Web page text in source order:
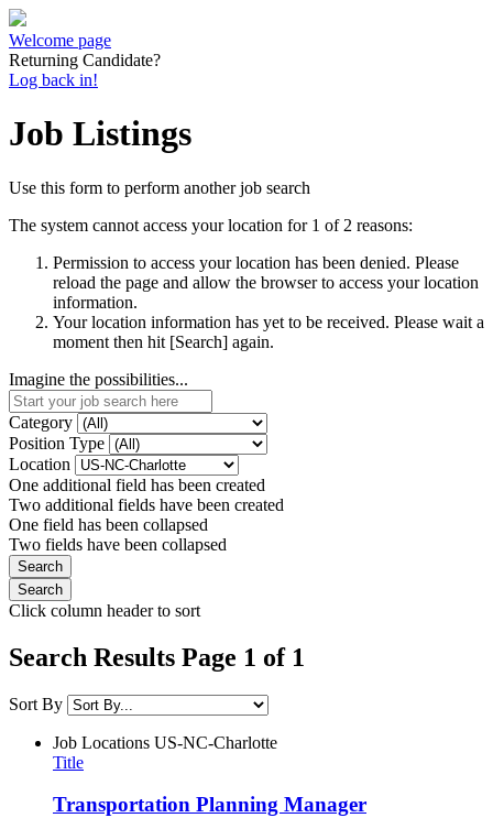
Welcome page
Returning Candidate?
Log back in!
Job Listings
Use this form to perform another job search
The system cannot access your location for 1 of 2 reasons:
Permission to access your location has been denied. Please
reload the page and allow the browser to access your location
information.
Your location information has yet to be received. Please wait a
moment then hit [Search] again.
Imagine the possibilities...
Category
Position Type
Location
One additional field has been created
Two additional fields have been created
One field has been collapsed
Two fields have been collapsed
Click column header to sort
Search Results Page 1 of 1
Sort By
Job Locations US-NC-Charlotte
Title
Transportation Planning Manager